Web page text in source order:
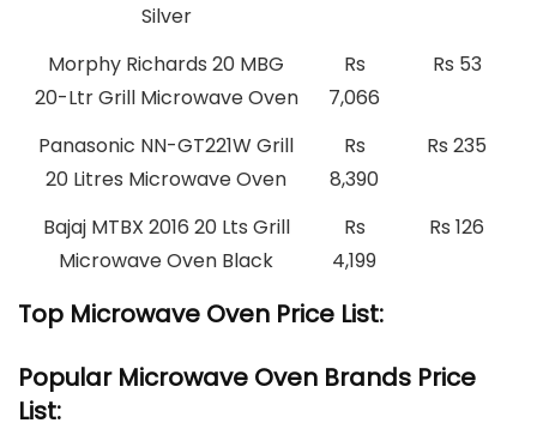
Silver
Morphy Richards 20 MBG
20-Ltr Grill Microwave Oven
Rs
7,066
Rs 53
Panasonic NN-GT221W Grill
20 Litres Microwave Oven
Rs
8,390
Rs 235
Bajaj MTBX 2016 20 Lts Grill
Microwave Oven Black
Rs
4,199
Rs 126
Top Microwave Oven Price List:
Popular Microwave Oven Brands Price
List: